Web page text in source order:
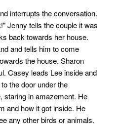
interrupts the conversation.
Jenny tells the couple it was
back towards her house.
and tells him to come
the house. Sharon
Casey leads Lee inside and
the door under the
staring in amazement. He
and how it got inside. He
any other birds or animals.